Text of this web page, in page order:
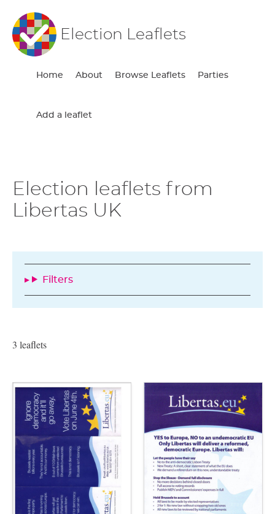
Election Leaflets
Home About Browse Leaflets Parties
Add a leaflet
Election leaflets from
Libertas UK
Filters
3 leaflets